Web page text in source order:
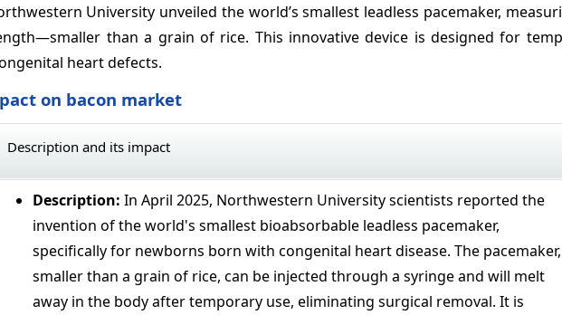
University unveiled the world’s smallest leadless pacemaker,
than a grain of rice. This innovative device is designed for
heart defects.
on bacon market
Description and its impact
Description: In April 2025, Northwestern University scientists reported the
invention of the world's smallest bioabsorbable leadless pacemaker,
specifically for newborns born with congenital heart disease. The pacemaker,
smaller than a grain of rice, can be injected through a syringe and will melt
away in the body after temporary use, eliminating surgical removal. It is